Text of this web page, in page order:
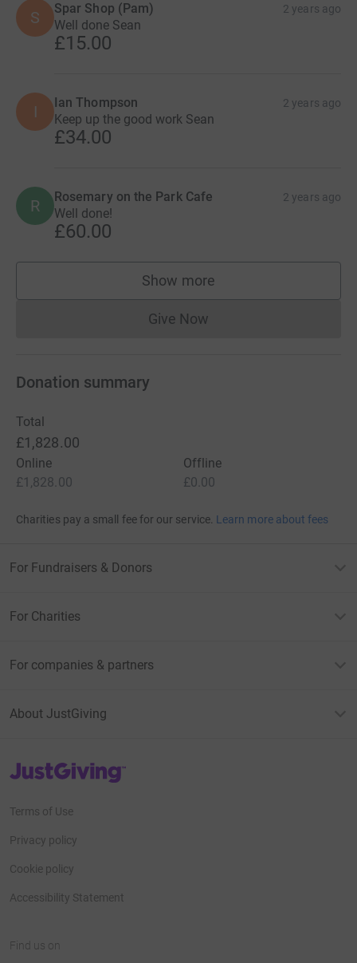
S Spar Shop (Pam) 2 years ago
Well done Sean
£15.00
I Ian Thompson 2 years ago
Keep up the good work Sean
£34.00
R Rosemary on the Park Cafe 2 years ago
Well done!
£60.00
Show more
supporters
Give NowDonations cannot currently
Donation summary
Total
£1,828.00
Online
£1,828.00
Offline
£0.00
Charities pay a small fee for our service. Learn more about fees
For Fundraisers & Donors
For Charities
For companies & partners
About JustGiving
JustGiving’s homepage
Terms of Use
Privacy policy
Cookie policy
Accessibility Statement
Find us on